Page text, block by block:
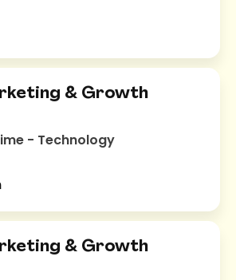
& Growth
- Technology
& Growth